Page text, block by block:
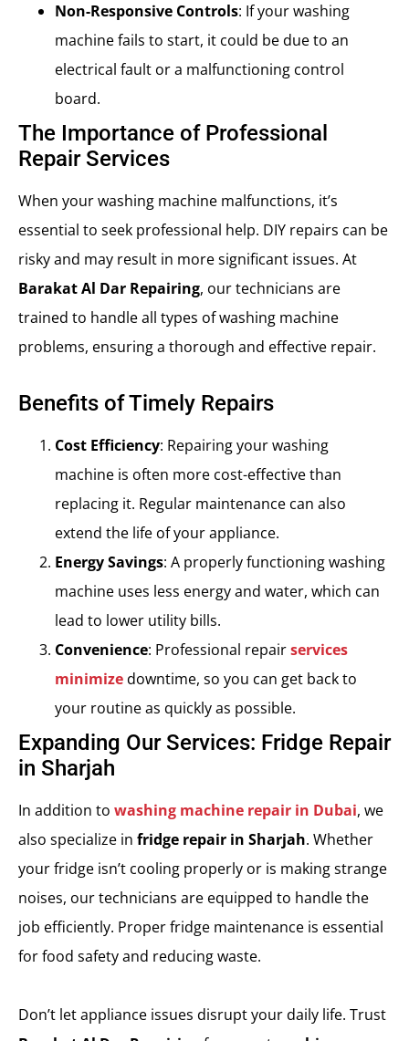
Non-Responsive Controls: If your washing
machine fails to start, it could be due to an
electrical fault or a malfunctioning control
board.
The Importance of Professional
Repair Services
When your washing machine malfunctions, it’s
essential to seek professional help. DIY repairs can be
risky and may result in more significant issues. At
Barakat Al Dar Repairing, our technicians are
trained to handle all types of washing machine
problems, ensuring a thorough and effective repair.
Benefits of Timely Repairs
Cost Efficiency: Repairing your washing
machine is often more cost-effective than
replacing it. Regular maintenance can also
extend the life of your appliance.
Energy Savings: A properly functioning washing
machine uses less energy and water, which can
lead to lower utility bills.
Convenience: Professional repairservices
minimizedowntime, so you can get back to
your routine as quickly as possible.
Expanding Our Services: Fridge Repair
in Sharjah
In addition to washing machine repair in Dubai, we
also specialize in fridge repair in Sharjah. Whether
your fridge isn’t cooling properly or is making strange
noises, our technicians are equipped to handle the
job efficiently. Proper fridge maintenance is essential
for food safety and reducing waste.
Don’t let appliance issues disrupt your daily life. Trust